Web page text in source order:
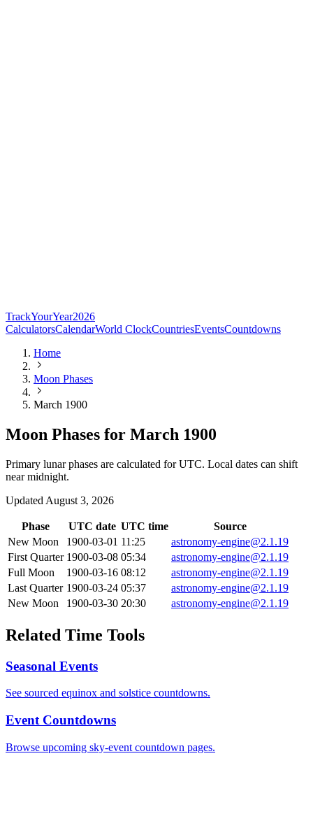
TrackYourYear2026
CalculatorsCalendarWorld ClockCountriesEventsCountdowns
Home
Moon Phases
March 1900
Moon Phases for March 1900
Primary lunar phases are calculated for UTC. Local dates can shift
near midnight.
Updated August 3, 2026
Phase UTC date UTC time
Source
New Moon
1900-03-01 11:25
astronomy-engine@2.1.19
First Quarter 1900-03-08 05:34
astronomy-engine@2.1.19
Full Moon
1900-03-16 08:12
astronomy-engine@2.1.19
Last Quarter 1900-03-24 05:37
astronomy-engine@2.1.19
New Moon
1900-03-30 20:30 astronomy-engine@2.1.19
Related Time Tools
Seasonal Events
See sourced equinox and solstice countdowns.
Event Countdowns
Browse upcoming sky-event countdown pages.